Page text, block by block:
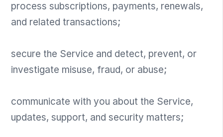
process subscriptions, payments, renewals,
and related transactions;
secure the Service and detect, prevent, or
investigate misuse, fraud, or abuse;
communicate with you about the Service,
updates, support, and security matters;